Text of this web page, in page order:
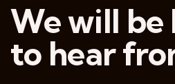
We will be
to hear